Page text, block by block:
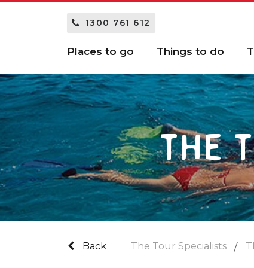
1300 761 612
Places to go Things to do
THE
Back The Tour Specialists